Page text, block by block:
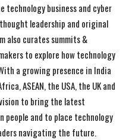
Policy.
Policy.
technology business and cyber
leadership and original
also curates summits &
to explore how technology
a growing presence in India
ASEAN, the USA, the UK and
to bring the latest
people and to place technology
navigating the future.